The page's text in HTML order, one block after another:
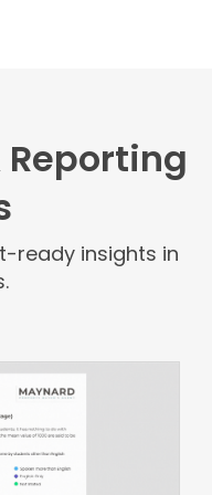
ready insights in